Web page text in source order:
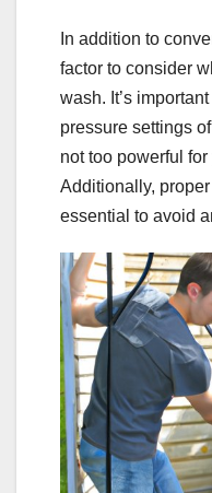
In addition to
factor to consider
wash. It’s
pressure settings
not too powerful
Additionally,
essential to avoid